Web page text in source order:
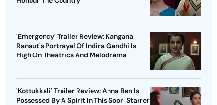
'Emergency' Trailer Review: Kangana
Ranaut's Portrayal Of Indira Gandhi Is
High On Theatrics And Melodrama
'Kottukkali' Trailer Review: Anna Ben Is
Possessed By A Spirit In This Soori Starrer